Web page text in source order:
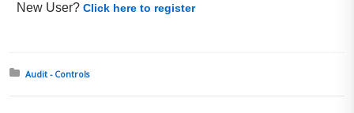
New User?Click here to register
Posted in:
Audit - Controls